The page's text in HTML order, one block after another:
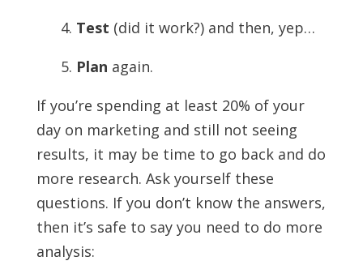
4. Test (did it work?) and then, yep…
5. Plan again.
If you’re spending at least 20% of your
day on marketing and still not seeing
results, it may be time to go back and do
more research. Ask yourself these
questions. If you don’t know the answers,
then it’s safe to say you need to do more
analysis: